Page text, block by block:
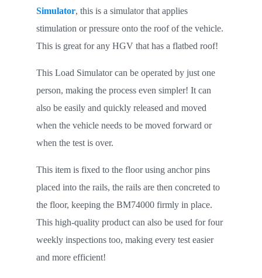
Simulator, this is a simulator that applies
stimulation or pressure onto the roof of the vehicle.
This is great for any HGV that has a flatbed roof!
This Load Simulator can be operated by just one
person, making the process even simpler! It can
also be easily and quickly released and moved
when the vehicle needs to be moved forward or
when the test is over.
This item is fixed to the floor using anchor pins
placed into the rails, the rails are then concreted to
the floor, keeping the BM74000 firmly in place.
This high-quality product can also be used for four
weekly inspections too, making every test easier
and more efficient!